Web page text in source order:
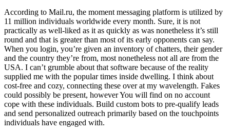
According to Mail.ru, the moment messaging platform is utilized by
11 million individuals worldwide every month. Sure, it is not
practically as well-liked as it as quickly as was nonetheless it’s still
round and that is greater than most of its early opponents can say.
When you login, you’re given an inventory of chatters, their gender
and the country they’re from, most nonetheless not all are from the
USA. I can’t grumble about that software because of the reality
supplied me with the popular times inside dwelling. I think about
cost-free and cozy, connecting these over at my wavelength. Fakes
could possibly be present, however You will find on no account
cope with these individuals. Build custom bots to pre-qualify leads
and send personalized outreach primarily based on the touchpoints
individuals have engaged with.